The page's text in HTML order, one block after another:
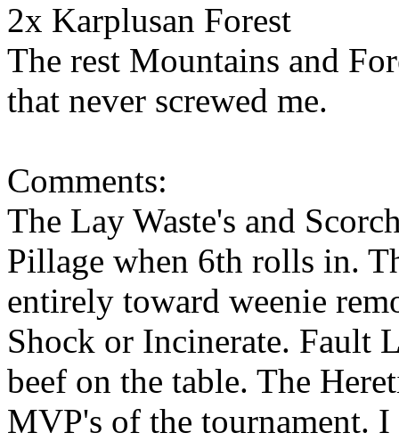
2x Karplusan Forest
The rest Mountains and
that never screwed me.
Comments:
The Lay Waste's and
Pillage when 6th rolls in.
entirely toward weenie
Shock or Incinerate. Fault
beef on the table. The
MVP's of the tournament.